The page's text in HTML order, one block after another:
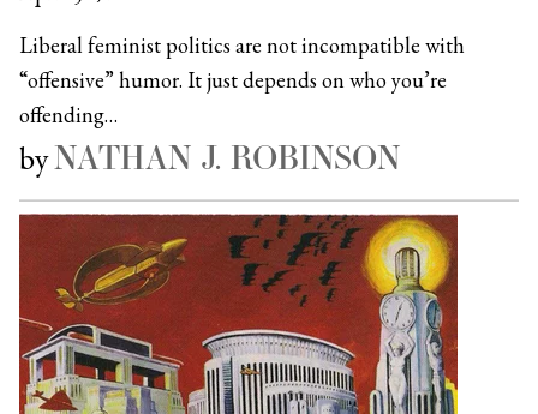
Liberal feminist politics are not incompatible with
“offensive” humor. It just depends on who you’re
offending…
byNATHAN J. ROBINSON